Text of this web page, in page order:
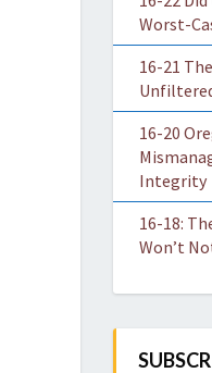
Worst-
16-21
16-20
Integrity
16-18:
Won’t